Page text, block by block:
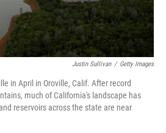
Justin Sullivan / Getty Images
in April in Oroville, Calif. After record
much of California's landscape has
reservoirs across the state are near